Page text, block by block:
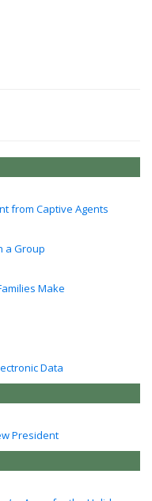
from Captive Agents
a Group
Make
Data
President